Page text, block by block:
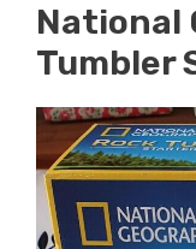
National
Tumbler